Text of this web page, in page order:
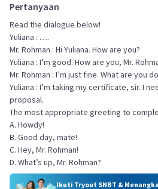
Pertanyaan
Read the dialogue below!
Yuliana : ….
Mr. Rohman : Hi Yuliana. How are you?
Yuliana : I’m good. How are you, Mr.
Mr. Rohman : I’m just fine. What are you
Yuliana : I’m taking my certificate, sir. I
proposal.
The most appropriate greeting to
A. Howdy!
B. Good day, mate!
C. Hey, Mr. Rohman!
D. What’s up, Mr. Rohman?
Ikuti Tryout SNBT &